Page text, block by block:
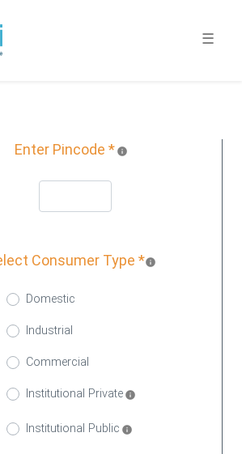
☰
Enter Pincode * info
Consumer Type *info
Domestic
Industrial
Commercial
Institutional Private info
Institutional Public info